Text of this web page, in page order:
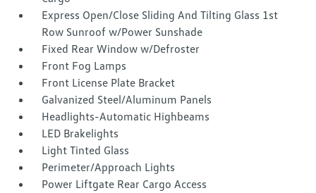
Express Open/Close Sliding And Tilting Glass 1st
Row Sunroof w/Power Sunshade
Fixed Rear Window w/Defroster
Front Fog Lamps
Front License Plate Bracket
Galvanized Steel/Aluminum Panels
Headlights-Automatic Highbeams
LED Brakelights
Light Tinted Glass
Perimeter/Approach Lights
Power Liftgate Rear Cargo Access